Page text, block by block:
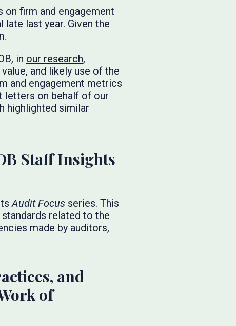
on firm and engagement
last year. Given the
in our research,
and likely use of the
and engagement metrics
letters on behalf of our
highlighted similar
Staff Insights
Audit Focus series. This
related to the
made by auditors,
and
of